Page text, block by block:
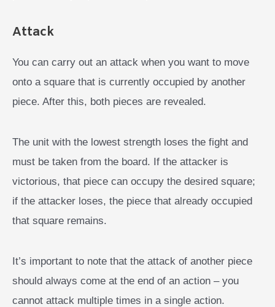
Attack
You can carry out an attack when you want to move
onto a square that is currently occupied by another
piece. After this, both pieces are revealed.
The unit with the lowest strength loses the fight and
must be taken from the board. If the attacker is
victorious, that piece can occupy the desired square;
if the attacker loses, the piece that already occupied
that square remains.
It’s important to note that the attack of another piece
should always come at the end of an action – you
cannot attack multiple times in a single action.